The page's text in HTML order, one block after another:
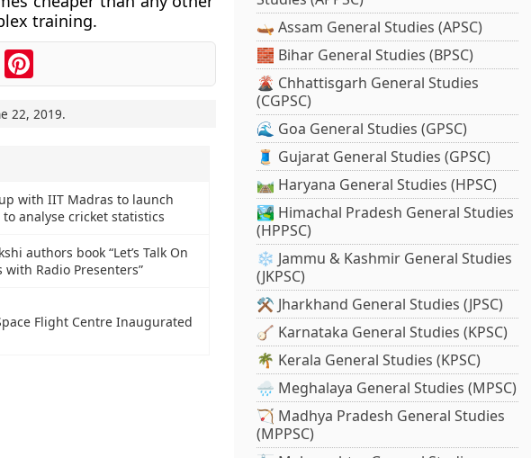
training.
Pinterest
22, 2019.
with IIT Madras to launch
analyse cricket statistics
authors book “Let’s Talk On
Radio Presenters”
Flight Centre Inaugurated
🛶 Assam General Studies (APSC)
🧱 Bihar General Studies (BPSC)
🌋 Chhattisgarh General Studies
(CGPSC)
🌊 Goa General Studies (GPSC)
🧵 Gujarat General Studies (GPSC)
🛤️ Haryana General Studies (HPSC)
🏞️ Himachal Pradesh General Studies
(HPPSC)
❄️ Jammu & Kashmir General Studies
(JKPSC)
⚒️ Jharkhand General Studies (JPSC)
🪕 Karnataka General Studies (KPSC)
🌴 Kerala General Studies (KPSC)
🌧️ Meghalaya General Studies (MPSC)
🏹 Madhya Pradesh General Studies
(MPPSC)